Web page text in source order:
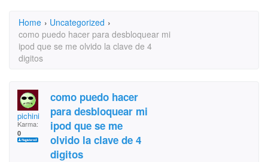
Home › Uncategorized ›
como puedo hacer para desbloquear mi
ipod que se me olvido la clave de 4
digitos
pichini
Karma:
0
como puedo hacer
para desbloquear mi
ipod que se me
olvido la clave de 4
digitos